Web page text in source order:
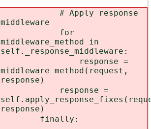
# Apply response
middleware
for
middleware_method in
self._response_middleware:
response =
middleware_method(request,
response)
response =
response)
finally: